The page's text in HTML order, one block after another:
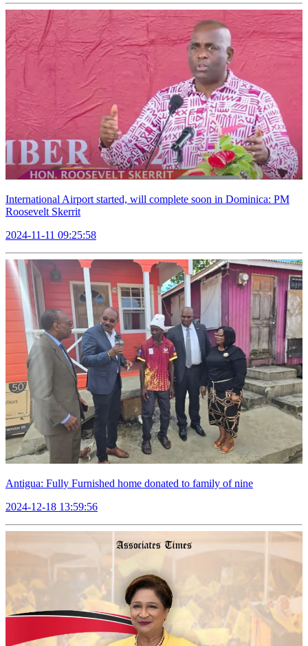
International Airport started, will complete soon in Dominica: PM
Roosevelt Skerrit
2024-11-11 09:25:58
Antigua: Fully Furnished home donated to family of nine
2024-12-18 13:59:56